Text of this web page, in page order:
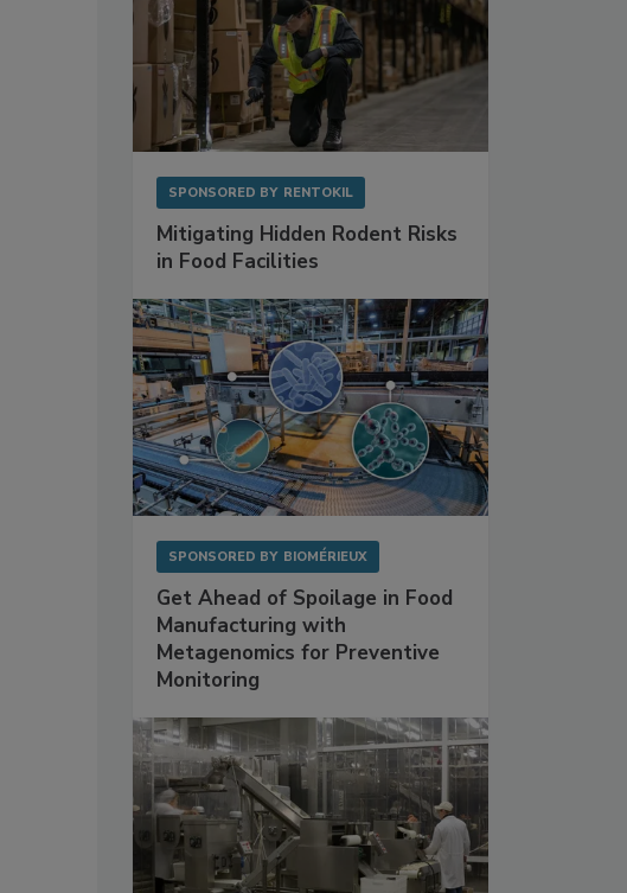
SPONSORED BY RENTOKIL
Mitigating Hidden Rodent Risks
in Food Facilities
SPONSORED BY BIOMÉRIEUX
Get Ahead of Spoilage in Food
Manufacturing with
Metagenomics for Preventive
Monitoring